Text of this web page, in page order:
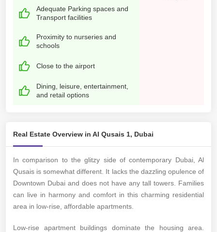
Adequate Parking spaces and
Transport facilities
Proximity to nurseries and
schools
Close to the airport
Dining, leisure, entertainment,
and retail options
Real Estate Overview in Al Qusais 1, Dubai
In comparison to the glitzy side of contemporary Dubai, Al
Qusais is somewhat different. It lacks the dazzling opulence of
Downtown Dubai and does not have any tall towers. Families
can live in harmony and comfort in this charming residential
area in low-rise, affordable apartments.
Low-rise apartment buildings dominate the housing area.